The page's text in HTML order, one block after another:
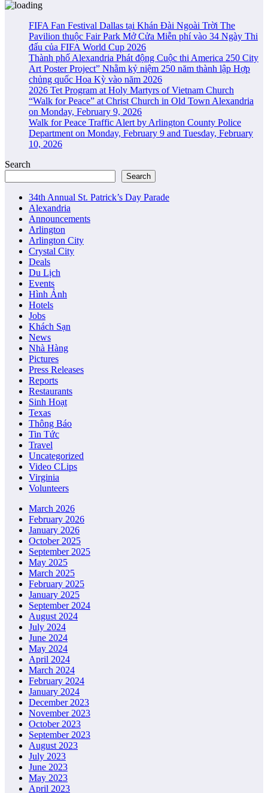
FIFA Fan Festival Dallas tại Khán Đài Ngoài Trời The
Pavilion thuộc Fair Park Mở Cửa Miễn phí vào 34 Ngày Thi
đấu của FIFA World Cup 2026
Thành phố Alexandria Phát động Cuộc thi America 250 City
Art Poster Project” Nhằm kỷ niệm 250 năm thành lập Hợp
chủng quốc Hoa Kỳ vào năm 2026
2026 Tet Program at Holy Martyrs of Vietnam Church
“Walk for Peace” at Christ Church in Old Town Alexandria
on Monday, February 9, 2026
Walk for Peace Traffic Alert by Arlington County Police
Department on Monday, February 9 and Tuesday, February
10, 2026
Search
Search
34th Annual St. Patrick’s Day Parade
Alexandria
Announcements
Arlington
Arlington City
Crystal City
Deals
Du Lịch
Events
Hình Ảnh
Hotels
Jobs
Khách Sạn
News
Nhà Hàng
Pictures
Press Releases
Reports
Restaurants
Sinh Hoạt
Texas
Thông Báo
Tin Tức
Travel
Uncategorized
Video CLips
Virginia
Volunteers
March 2026
February 2026
January 2026
October 2025
September 2025
May 2025
March 2025
February 2025
January 2025
September 2024
August 2024
July 2024
June 2024
May 2024
April 2024
March 2024
February 2024
January 2024
December 2023
November 2023
October 2023
September 2023
August 2023
July 2023
June 2023
May 2023
April 2023